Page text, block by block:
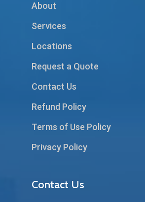
About
Services
Locations
Request a Quote
Contact Us
Refund Policy
Terms of Use Policy
Privacy Policy
Contact Us